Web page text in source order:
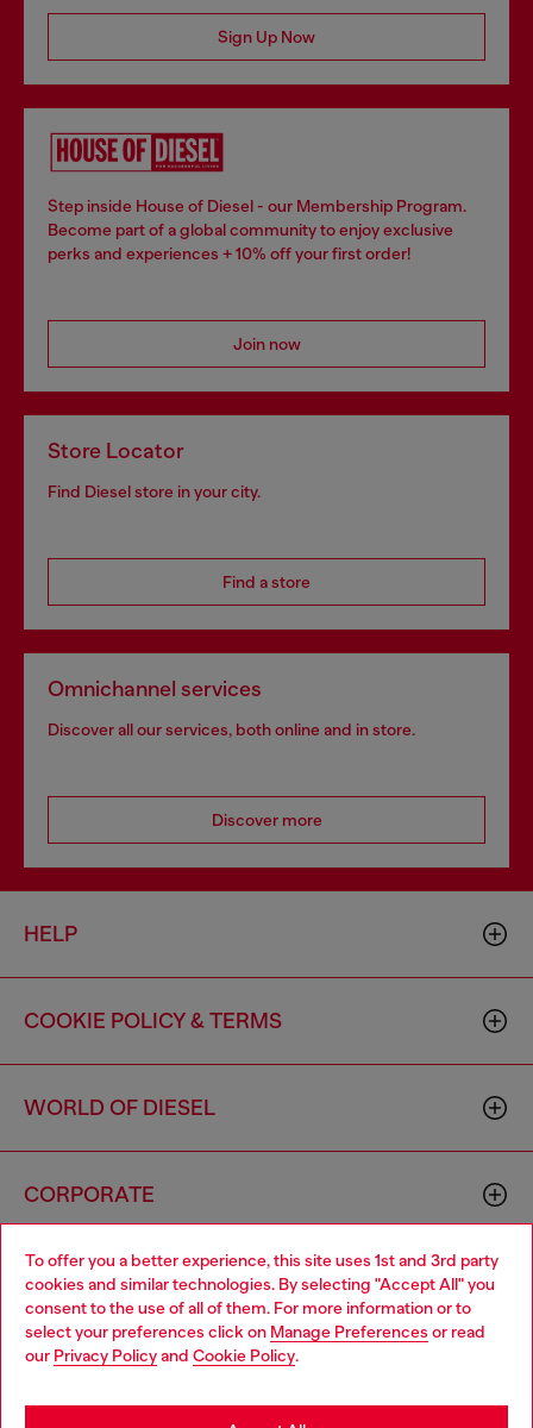
To offer you a better experience, this site uses 1st and 3rd party
cookies and similar technologies. By selecting "Accept All" you
consent to the use of all of them. For more information or to
select your preferences click on Manage Preferences or read
our Privacy Policyand Cookie Policy.
Sign Up Now
Step inside House of Diesel - our Membership Program.
Become part of a global community to enjoy exclusive
perks and experiences + 10% off your first order!
Join now
Store Locator
Find Diesel store in your city.
Find a store
Omnichannel services
Discover all our services, both online and in store.
Discover more
HELP
COOKIE POLICY & TERMS
WORLD OF DIESEL
CORPORATE